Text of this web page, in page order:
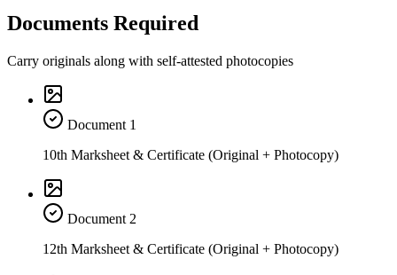
Documents Required
Carry originals along with self-attested photocopies
Document 1
10th Marksheet & Certificate (Original + Photocopy)
Document 2
12th Marksheet & Certificate (Original + Photocopy)